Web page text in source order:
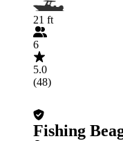
21 ft
6
5.0
(48)
Fishing